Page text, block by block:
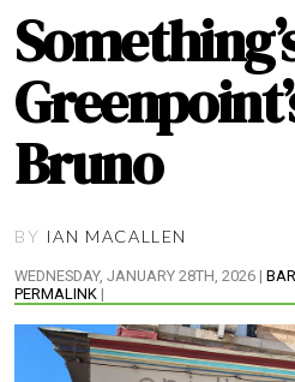
Bruno
BY IAN MACALLEN
WEDNESDAY, JANUARY 28TH, 2026 |
PERMALINK |